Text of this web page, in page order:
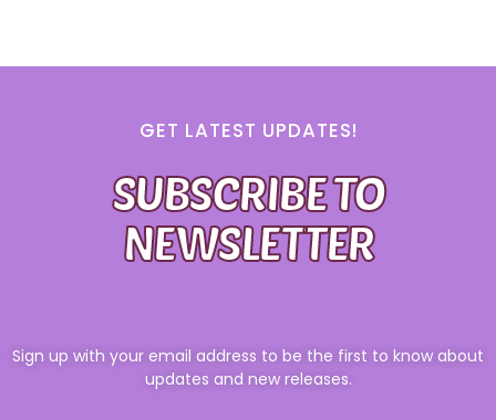
GET LATEST UPDATES!
SUBSCRIBE TO
NEWSLETTER
Sign up with your email address to be the first to know about
updates and new releases.